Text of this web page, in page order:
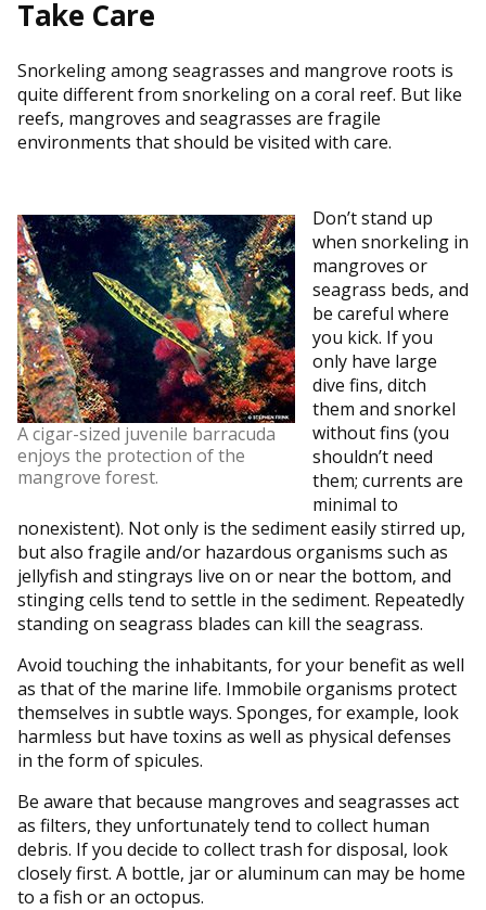
Take Care
Snorkeling among seagrasses and mangrove roots is
quite different from snorkeling on a coral reef. But like
reefs, mangroves and seagrasses are fragile
environments that should be visited with care.
A cigar-sized juvenile barracuda
enjoys the protection of the
mangrove forest.
Don’t stand up
when snorkeling in
mangroves or
seagrass beds, and
be careful where
you kick. If you
only have large
dive fins, ditch
them and snorkel
without fins (you
shouldn’t need
them; currents are
minimal to
nonexistent). Not only is the sediment easily stirred up,
but also fragile and/or hazardous organisms such as
jellyfish and stingrays live on or near the bottom, and
stinging cells tend to settle in the sediment. Repeatedly
standing on seagrass blades can kill the seagrass.
Avoid touching the inhabitants, for your benefit as well
as that of the marine life. Immobile organisms protect
themselves in subtle ways. Sponges, for example, look
harmless but have toxins as well as physical defenses
in the form of spicules.
Be aware that because mangroves and seagrasses act
as filters, they unfortunately tend to collect human
debris. If you decide to collect trash for disposal, look
closely first. A bottle, jar or aluminum can may be home
to a fish or an octopus.